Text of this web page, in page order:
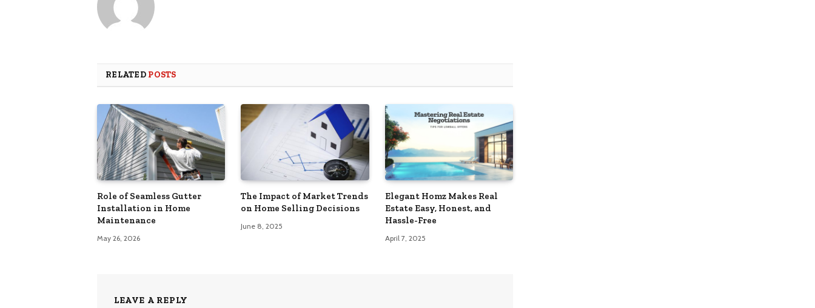
RELATED POSTS
Role of Seamless Gutter
Installation in Home
Maintenance
May 26, 2026
The Impact of Market Trends
on Home Selling Decisions
June 8, 2025
Elegant Homz Makes Real
Estate Easy, Honest, and
Hassle-Free
April 7, 2025
LEAVE A REPLY